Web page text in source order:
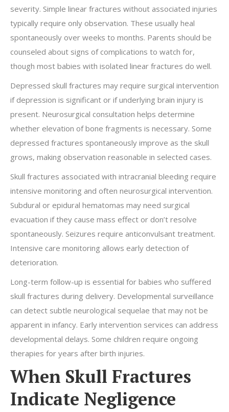
severity. Simple linear fractures without associated injuries
typically require only observation. These usually heal
spontaneously over weeks to months. Parents should be
counseled about signs of complications to watch for,
though most babies with isolated linear fractures do well.
Depressed skull fractures may require surgical intervention
if depression is significant or if underlying brain injury is
present. Neurosurgical consultation helps determine
whether elevation of bone fragments is necessary. Some
depressed fractures spontaneously improve as the skull
grows, making observation reasonable in selected cases.
Skull fractures associated with intracranial bleeding require
intensive monitoring and often neurosurgical intervention.
Subdural or epidural hematomas may need surgical
evacuation if they cause mass effect or don’t resolve
spontaneously. Seizures require anticonvulsant treatment.
Intensive care monitoring allows early detection of
deterioration.
Long-term follow-up is essential for babies who suffered
skull fractures during delivery. Developmental surveillance
can detect subtle neurological sequelae that may not be
apparent in infancy. Early intervention services can address
developmental delays. Some children require ongoing
therapies for years after birth injuries.
When Skull Fractures
Indicate Negligence